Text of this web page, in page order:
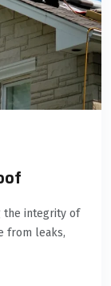
the integrity of
from leaks,